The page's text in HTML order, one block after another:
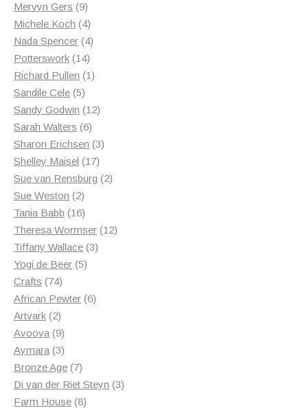
Mervyn Gers 99
products
Michele Koch 44
products
Nada Spencer 44
Potterswork 1414
products
Richard Pullen 11
Sandile Cele 55
products
Sandy Godwin 1212
Sarah Walters 66
products
Sharon Erichsen 33
Shelley Maisel 1717
products
Sue van Rensburg 22
Sue Weston 22
products
Tania Babb 1616
products
Theresa Wormser 1212
Tiffany Wallace 33
Yogi de Beer 55
Crafts 7474
products
African Pewter 66
Artvark 22
products
Avoova 99
products
Aymara 33
products
Bronze Age 77
products
Di van der Riet Steyn 33
Farm House 88